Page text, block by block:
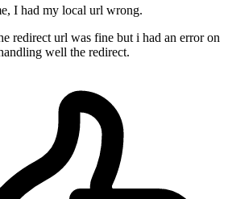
I had my local url wrong.
redirect url was fine but i had an error on
well the redirect.